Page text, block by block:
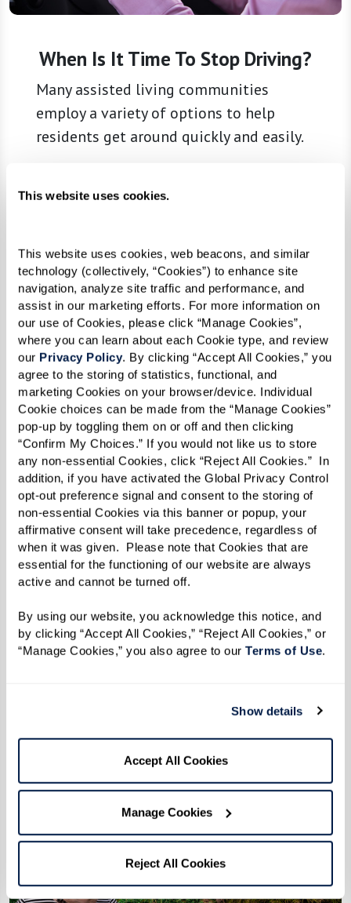
This website uses cookies.
This website uses cookies, web beacons, and similar
technology (collectively, “Cookies”) to enhance site
navigation, analyze site traffic and performance, and
assist in our marketing efforts. For more information on
our use of Cookies, please click “Manage Cookies”,
where you can learn about each Cookie type, and review
our Privacy Policy. By clicking “Accept All Cookies,” you
agree to the storing of statistics, functional, and
marketing Cookies on your browser/device. Individual
Cookie choices can be made from the “Manage Cookies”
pop-up by toggling them on or off and then clicking
“Confirm My Choices.” If you would not like us to store
any non-essential Cookies, click “Reject All Cookies.”  In
addition, if you have activated the Global Privacy Control
opt-out preference signal and consent to the storing of
non-essential Cookies via this banner or popup, your
affirmative consent will take precedence, regardless of
when it was given.  Please note that Cookies that are
essential for the functioning of our website are always
active and cannot be turned off.
By using our website, you acknowledge this notice, and
by clicking “Accept All Cookies,” “Reject All Cookies,” or
“Manage Cookies,” you also agree to our Terms of Use.
Show details
Accept All Cookies
Manage Cookies
Reject All Cookies
When Is It Time To Stop Driving?
Many assisted living communities
employ a variety of options to help
residents get around quickly and easily.
Learn More
The Importance of Eating Well
Overcoming barriers to eating well isn’t
just about having the right foods – it’s